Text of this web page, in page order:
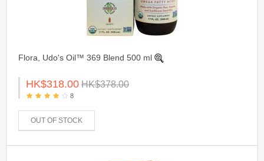
Flora, Udo's Oil™ 369 Blend 500 ml
HK$318.00 HK$378.00
8
OUT OF STOCK